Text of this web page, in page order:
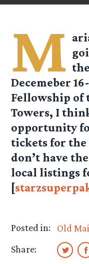
M
Decemeber
Fellowship of
Towers, I
opportunity
tickets for the
don’t have
local listings
[
Posted in:
Old
Share: